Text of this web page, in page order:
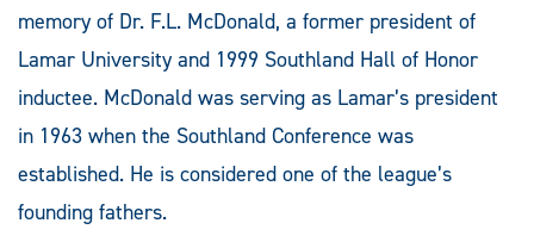
memory of Dr. F.L. McDonald, a former president of
Lamar University and 1999 Southland Hall of Honor
inductee. McDonald was serving as Lamar’s president
in 1963 when the Southland Conference was
established. He is considered one of the league’s
founding fathers.